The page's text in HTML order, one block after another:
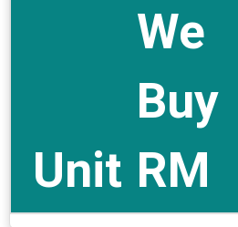
Unit
We
Buy
RM